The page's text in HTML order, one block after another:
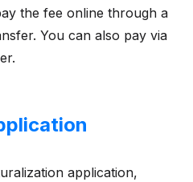
the fee online through a
You can also pay via
application,